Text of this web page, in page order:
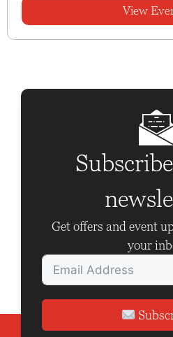
View
Get offers and event
your